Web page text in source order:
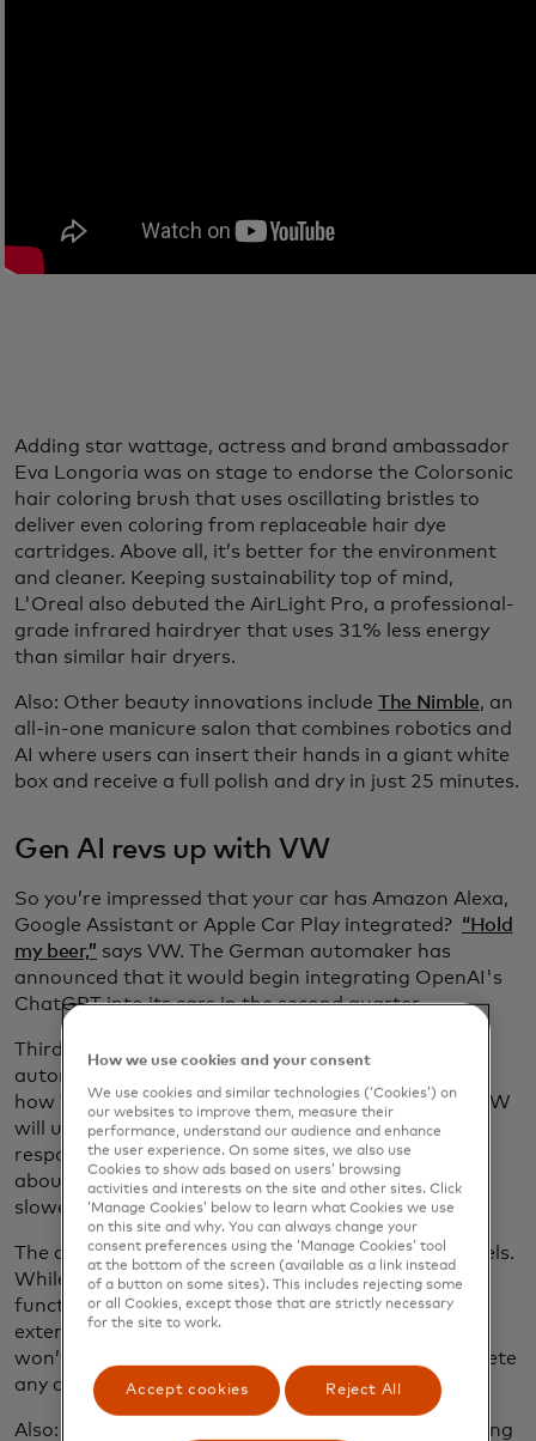
Adding star wattage, actress and brand ambassador
Eva Longoria was on stage to endorse the Colorsonic
hair coloring brush that uses oscillating bristles to
deliver even coloring from replaceable hair dye
cartridges. Above all, it’s better for the environment
and cleaner. Keeping sustainability top of mind,
L'Oreal also debuted the AirLight Pro, a professional-
grade infrared hairdryer that uses 31% less energy
than similar hair dryers.
Also: Other beauty innovations include The Nimble, an
all-in-one manicure salon that combines robotics and
AI where users can insert their hands in a giant white
box and receive a full polish and dry in just 25 minutes.
Gen AI revs up with VW
So you’re impressed that your car has Amazon Alexa,
Google Assistant or Apple Car Play integrated? “Hold
my beer,” says VW. The German automaker has
announced that it would begin integrating OpenAI's
ChatGPT into its cars in the second quarter.
Third-party software developer Cerence
automotive-grade ChatGPT connections, which is
how Volkswagen incorporates OpenAI's chatbot. VW
will use Cerence Chat Pro and provide relevant
responses to nearly any query imaginable … how
about “Could this guy in front of me drive any
slower?”
The chatbot will be accessible in all new VW's models.
While the details are still being worked out, the
function will initially launch in Europe and likely be
extended to the U.S. To increase privacy, ChatGPT
won’t access any vehicle data and will promptly delete
any queries and replies.
Also: Intel is making its usual splash at CES, including
How we use cookies and your consent
We use cookies and similar technologies (‘Cookies’) on
our websites to improve them, measure their
performance, understand our audience and enhance
the user experience. On some sites, we also use
Cookies to show ads based on users’ browsing
activities and interests on the site and other sites. Click
‘Manage Cookies’ below to learn what Cookies we use
on this site and why. You can always change your
consent preferences using the ‘Manage Cookies’ tool
at the bottom of the screen (available as a link instead
of a button on some sites). This includes rejecting some
or all Cookies, except those that are strictly necessary
for the site to work.
Accept cookies Reject All